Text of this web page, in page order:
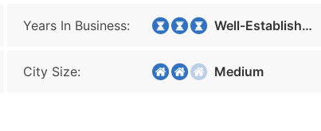
Years In Business: Well-Established
City Size: Medium